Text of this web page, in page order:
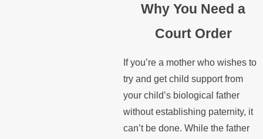
Why You Need a
Court Order
If you’re a mother who wishes to
try and get child support from
your child’s biological father
without establishing paternity, it
can’t be done. While the father